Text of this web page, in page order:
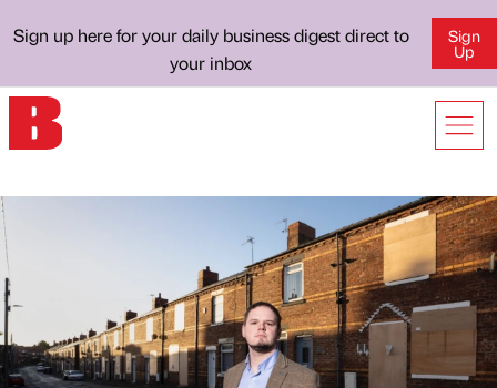
Sign up here for your daily business digest direct to
your inbox
Sign
Up